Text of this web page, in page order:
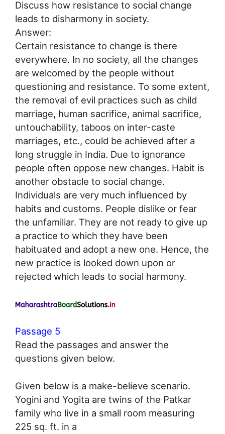
Discuss how resistance to social change
leads to disharmony in society.
Answer:
Certain resistance to change is there
everywhere. In no society, all the changes
are welcomed by the people without
questioning and resistance. To some extent,
the removal of evil practices such as child
marriage, human sacrifice, animal sacrifice,
untouchability, taboos on inter-caste
marriages, etc., could be achieved after a
long struggle in India. Due to ignorance
people often oppose new changes. Habit is
another obstacle to social change.
Individuals are very much influenced by
habits and customs. People dislike or fear
the unfamiliar. They are not ready to give up
a practice to which they have been
habituated and adopt a new one. Hence, the
new practice is looked down upon or
rejected which leads to social harmony.
Passage 5
Read the passages and answer the
questions given below.
Given below is a make-believe scenario.
Yogini and Yogita are twins of the Patkar
family who live in a small room measuring
225 sq. ft. in a